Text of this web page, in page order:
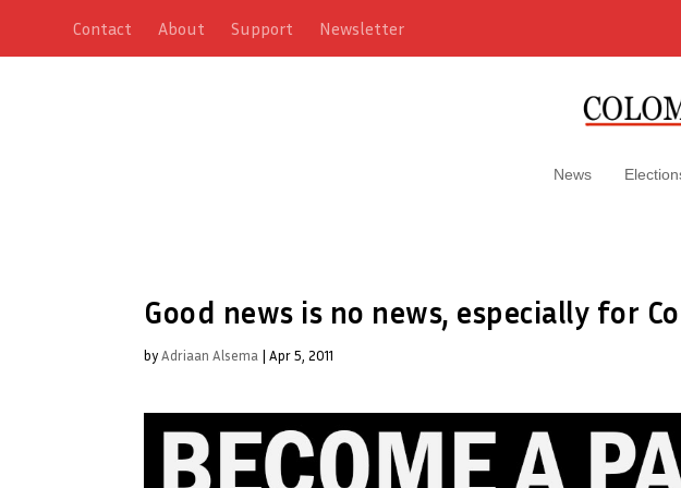
Contact About Support Newsletter
News
Good news is no news, especially for
byAdriaan Alsema | Apr 5, 2011